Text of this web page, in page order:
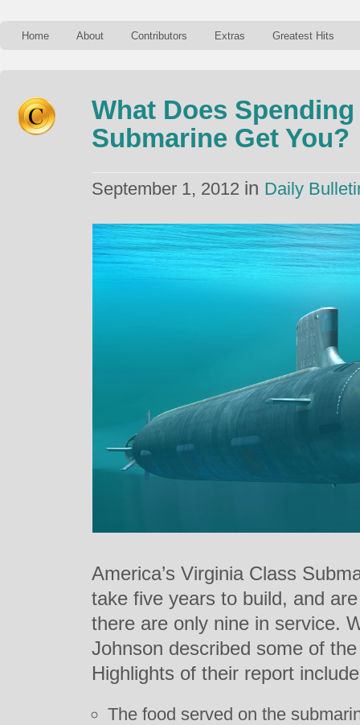
Home About Contributors Extras Greatest Hits
What Does
Submarine Get You?
September 1, 2012 in Daily
America’s Virginia Class
take five years to build, and
there are only nine in service.
Johnson described some of
Highlights of their report
The food served on the